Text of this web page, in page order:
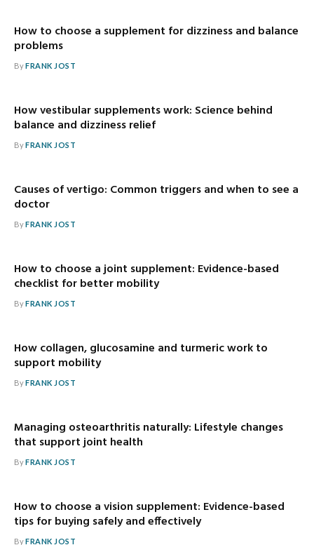
How to choose a supplement for dizziness and balance
problems
ByFRANK JOST
How vestibular supplements work: Science behind
balance and dizziness relief
ByFRANK JOST
Causes of vertigo: Common triggers and when to see a
doctor
ByFRANK JOST
How to choose a joint supplement: Evidence-based
checklist for better mobility
ByFRANK JOST
How collagen, glucosamine and turmeric work to
support mobility
ByFRANK JOST
Managing osteoarthritis naturally: Lifestyle changes
that support joint health
ByFRANK JOST
How to choose a vision supplement: Evidence-based
tips for buying safely and effectively
ByFRANK JOST